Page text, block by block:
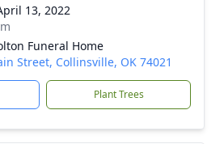
13, 2022
Funeral Home
Street, Collinsville, OK 74021
Plant Trees